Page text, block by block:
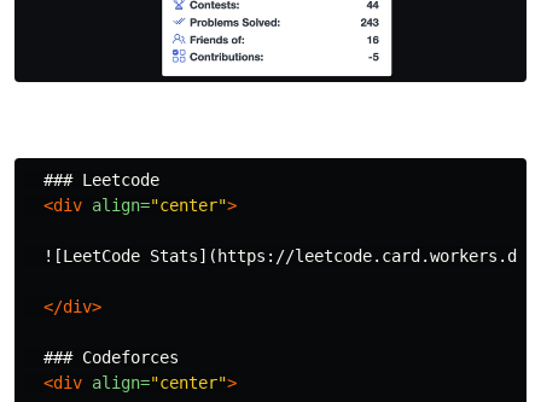
  ### Leetcode
<div align="center">
![LeetCode Stats](https://
</div>
  ### Codeforces
<div align="center">